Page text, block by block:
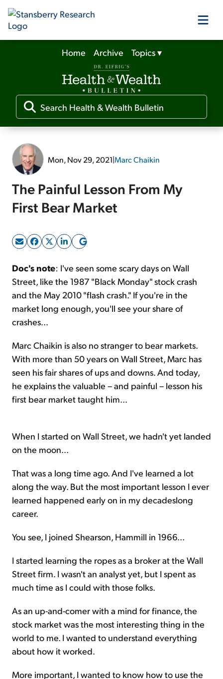
Our Products
Our Editors
Media
Free Resources
Log In
Sign Up Free
Home Archive Topics▾
Mon, Nov 29, 2021|Marc Chaikin
The Painful Lesson From My
First Bear Market
Doc's note: I've seen some scary days on Wall
Street, like the 1987 "Black Monday" stock crash
and the May 2010 "flash crash." If you're in the
market long enough, you'll see your share of
crashes...
Marc Chaikin is also no stranger to bear markets.
With more than 50 years on Wall Street, Marc has
seen his fair shares of ups and downs. And today,
he explains the valuable – and painful – lesson his
first bear market taught him...
When I started on Wall Street, we hadn't yet landed
on the moon...
That was a long time ago. And I've learned a lot
along the way. But the most important lesson I ever
learned happened early on in my decadeslong
career.
You see, I joined Shearson, Hammill in 1966...
I started learning the ropes as a broker at the Wall
Street firm. I wasn't an analyst yet, but I spent as
much time as I could with those folks.
As an up-and-comer with a mind for finance, the
stock market was the most interesting thing in the
world to me. I wanted to understand everything
about how it worked.
More important, I wanted to know how to use the